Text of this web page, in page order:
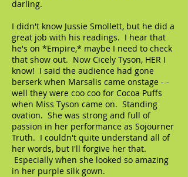
darling.
I didn't know Jussie Smollett, but he did a
great job with his readings. I hear that
he's on *Empire,* maybe I need to check
that show out. Now Cicely Tyson, HER I
know! I said the audience had gone
berserk when Marsalis came onstage - -
well they were coo coo for Cocoa Puffs
when Miss Tyson came on. Standing
ovation. She was strong and full of
passion in her performance as Sojourner
Truth. I couldn't quite understand all of
her words, but I'll forgive her that.
Especially when she looked so amazing
in her purple silk gown.